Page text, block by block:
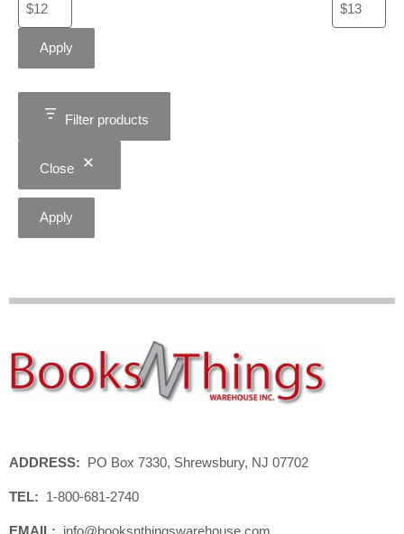
Apply
Filter products
Close
Apply
ADDRESS: PO Box 7330, Shrewsbury, NJ 07702
TEL: 1-800-681-2740
EMAIL: info@booksnthingswarehouse.com